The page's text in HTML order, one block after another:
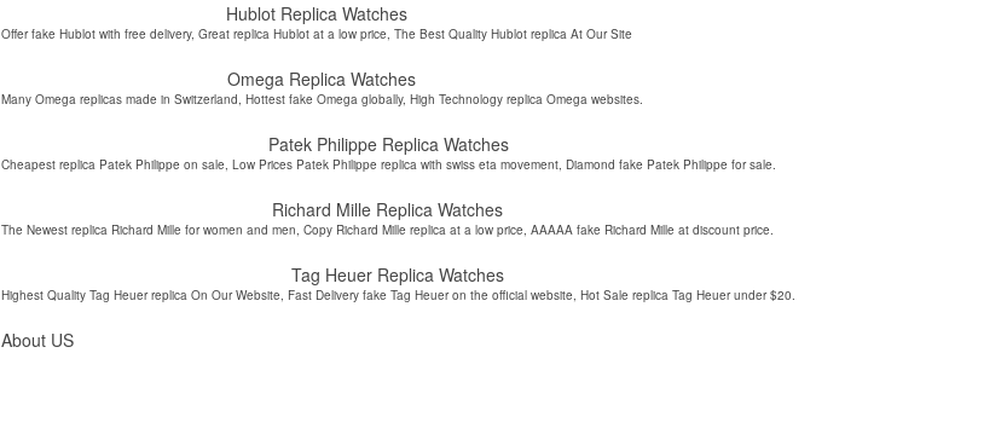
Hublot Replica Watches
Offer fake Hublot with free delivery, Great replica Hublot at a low price, The Best Quality Hublot replica At Our Site
Omega Replica Watches
Many Omega replicas made in Switzerland, Hottest fake Omega globally, High Technology replica Omega websites.
Patek Philippe Replica Watches
Cheapest replica Patek Philippe on sale, Low Prices Patek Philippe replica with swiss eta movement, Diamond fake Patek Philippe for sale.
Richard Mille Replica Watches
The Newest replica Richard Mille for women and men, Copy Richard Mille replica at a low price, AAAAA fake Richard Mille at discount price.
Tag Heuer Replica Watches
Highest Quality Tag Heuer replica On Our Website, Fast Delivery fake Tag Heuer on the official website, Hot Sale replica Tag Heuer under $20.
About US